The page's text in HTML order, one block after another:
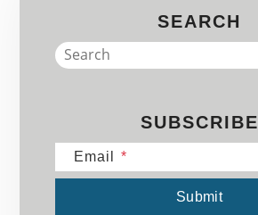
SEARCH
SUBSCRIBE
Email
Submit